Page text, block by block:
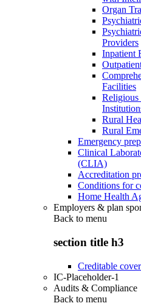
Organ
Providers
Inpatient
Facilities
Religious
Rural
Rural
Emergency
Clinical
(CLIA)
Accreditation
Conditions for
Home Health
Employers & plan
Back to menu
section title h3
Creditable
IC-Placeholder-1
Audits & Compliance
Back to menu